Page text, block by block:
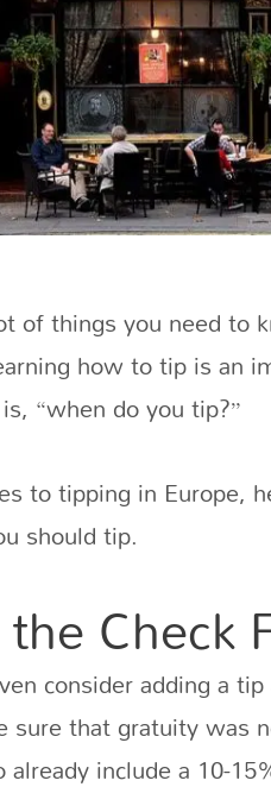
of things you need to
how to tip is an
“when do you tip?”
to tipping in Europe,
should tip.
Check
consider adding a
sure that gratuity was
already include a 10-